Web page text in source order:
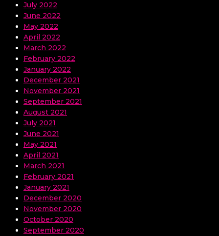
July 2022
June 2022
May 2022
April 2022
March 2022
February 2022
January 2022
December 2021
November 2021
September 2021
August 2021
July 2021
June 2021
May 2021
April 2021
March 2021
February 2021
January 2021
December 2020
November 2020
October 2020
September 2020